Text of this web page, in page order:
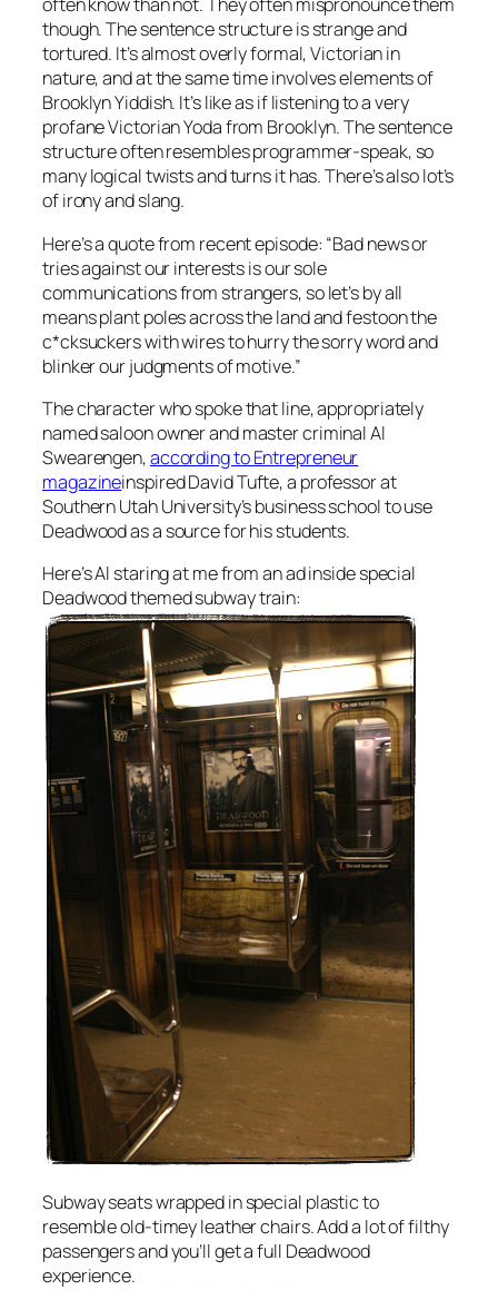
though. The sentence structure is strange and
tortured. It’s almost overly formal, Victorian in
nature, and at the same time involves elements of
Brooklyn Yiddish. It’s like as if listening to a very
profane Victorian Yoda from Brooklyn. The sentence
structure often resembles programmer-speak, so
many logical twists and turns it has. There’s also lot’s
of irony and slang.
Here’s a quote from recent episode: “Bad news or
tries against our interests is our sole
communications from strangers, so let’s by all
means plant poles across the land and festoon the
c*cksuckers with wires to hurry the sorry word and
blinker our judgments of motive.”
The character who spoke that line, appropriately
named saloon owner and master criminal Al
Swearengen,according to Entrepreneur
magazineinspired David Tufte, a professor at
Southern Utah University’s business school to use
Deadwood as a source for his students.
Here’s Al staring at me from an ad inside special
Deadwood themed subway train:
Subway seats wrapped in special plastic to
resemble old-timey leather chairs. Add a lot of filthy
passengers and you’ll get a full Deadwood
experience.